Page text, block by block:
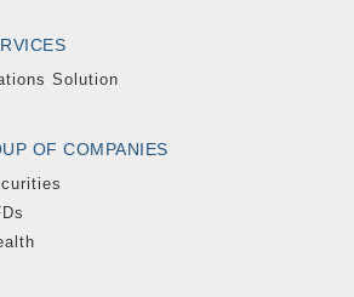
Solution
OF COMPANIES